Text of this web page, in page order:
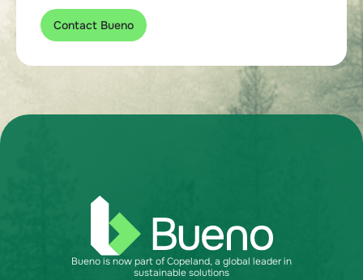
Contact Bueno
Bueno is now part of Copeland, a global leader in
sustainable solutions